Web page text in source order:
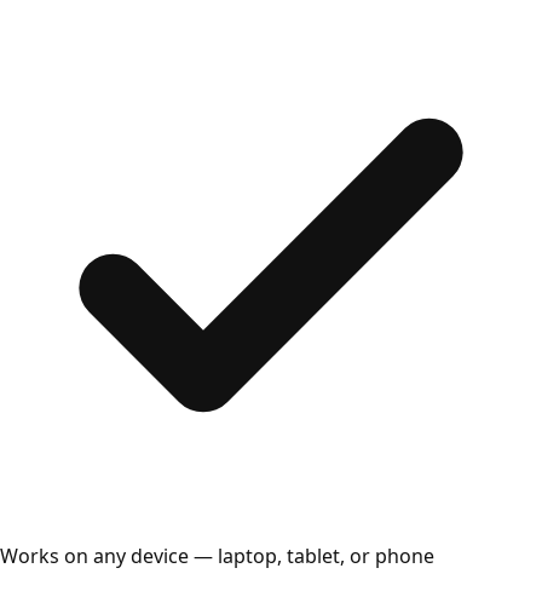
Works on any device — laptop, tablet, or phone